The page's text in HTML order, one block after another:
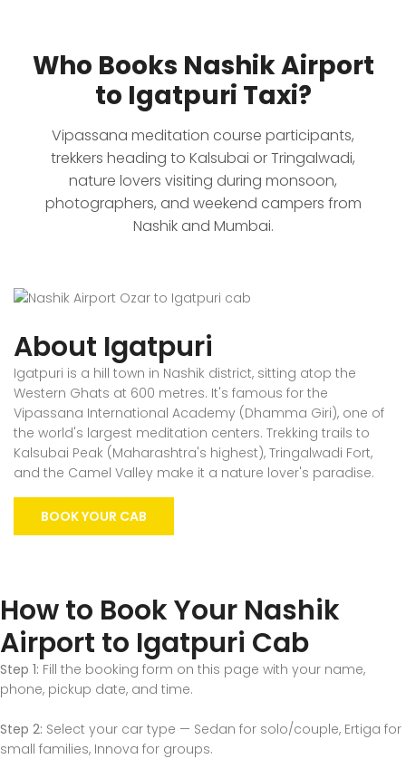
Who Books Nashik Airport
to Igatpuri Taxi?
Vipassana meditation course participants,
trekkers heading to Kalsubai or Tringalwadi,
nature lovers visiting during monsoon,
photographers, and weekend campers from
Nashik and Mumbai.
About Igatpuri
Igatpuri is a hill town in Nashik district, sitting atop the
Western Ghats at 600 metres. It's famous for the
Vipassana International Academy (Dhamma Giri), one of
the world's largest meditation centers. Trekking trails to
Kalsubai Peak (Maharashtra's highest), Tringalwadi Fort,
and the Camel Valley make it a nature lover's paradise.
BOOK YOUR CAB
How to Book Your Nashik
Airport to Igatpuri Cab
Step 1: Fill the booking form on this page with your name,
phone, pickup date, and time.
Step 2: Select your car type — Sedan for solo/couple, Ertiga for
small families, Innova for groups.